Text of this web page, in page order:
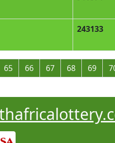
243133
65 66 67 68 69